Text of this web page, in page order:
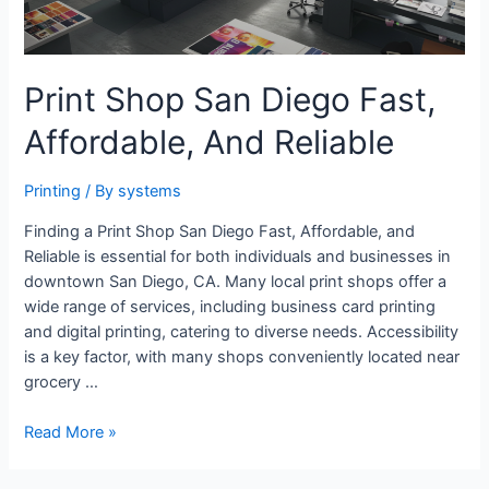
Print Shop San Diego Fast,
Affordable, And Reliable
Printing / By systems
Finding a Print Shop San Diego Fast, Affordable, and
Reliable is essential for both individuals and businesses in
downtown San Diego, CA. Many local print shops offer a
wide range of services, including business card printing
and digital printing, catering to diverse needs. Accessibility
is a key factor, with many shops conveniently located near
grocery …
Print
Read More »